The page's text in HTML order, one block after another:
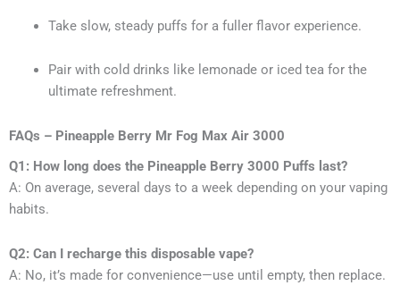
Take slow, steady puffs for a fuller flavor experience.
Pair with cold drinks like lemonade or iced tea for the
ultimate refreshment.
FAQs – Pineapple Berry Mr Fog Max Air 3000
Q1: How long does the Pineapple Berry 3000 Puffs last?
A: On average, several days to a week depending on your vaping
habits.
Q2: Can I recharge this disposable vape?
A: No, it’s made for convenience—use until empty, then replace.